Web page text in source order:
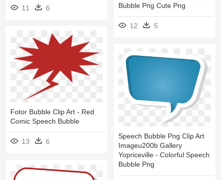
11 6
Bubble Png Cute Png
12 5
Fotor Bubble Clip Art - Red
Comic Speech Bubble
13 6
Speech Bubble Png Clip Art
Imageu200b Gallery
Yopriceville - Colorful Speech
Bubble Png